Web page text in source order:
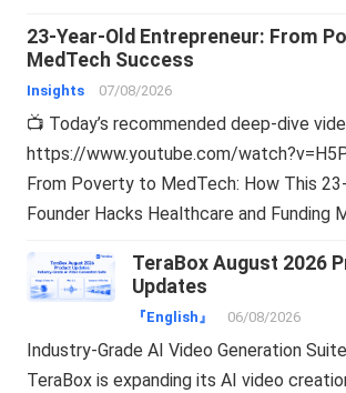
23-Year-Old Entrepreneur: From
MedTech Success
Insights 07/08/2026
📺 Today’s recommended deep-dive
https://www.youtube.com/
From Poverty to MedTech: How This
Founder Hacks Healthcare and Funding
TeraBox August 2026
Updates
『English』 06/08/2026
Industry-Grade AI Video Generation
TeraBox is expanding its AI video